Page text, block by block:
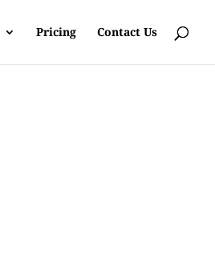
Pricing Contact Us